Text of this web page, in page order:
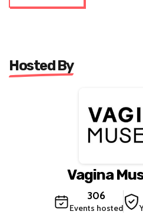
Hosted By
Vagina
306
Events hosted